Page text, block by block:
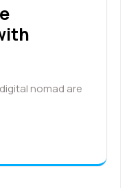
nomad are